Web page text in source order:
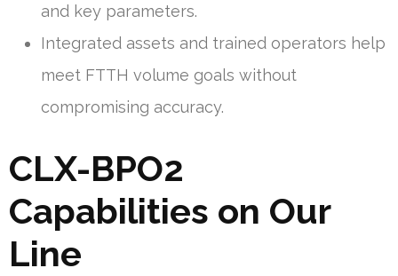
and key parameters.
Integrated assets and trained operators help
meet FTTH volume goals without
compromising accuracy.
CLX-BPO2
Capabilities on Our
Line